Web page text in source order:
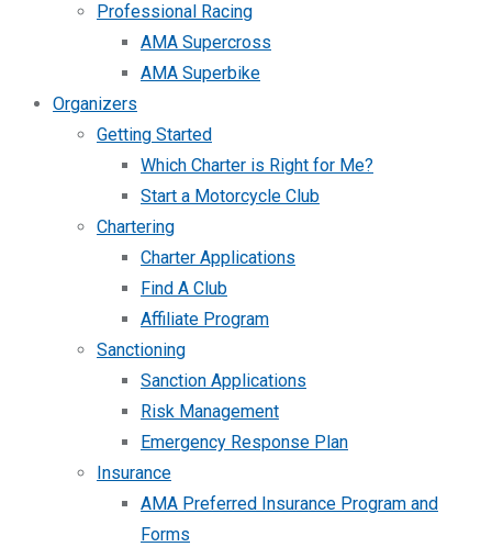
Professional Racing
AMA Supercross
AMA Superbike
Organizers
Getting Started
Which Charter is Right for Me?
Start a Motorcycle Club
Chartering
Charter Applications
Find A Club
Affiliate Program
Sanctioning
Sanction Applications
Risk Management
Emergency Response Plan
Insurance
AMA Preferred Insurance Program and
Forms